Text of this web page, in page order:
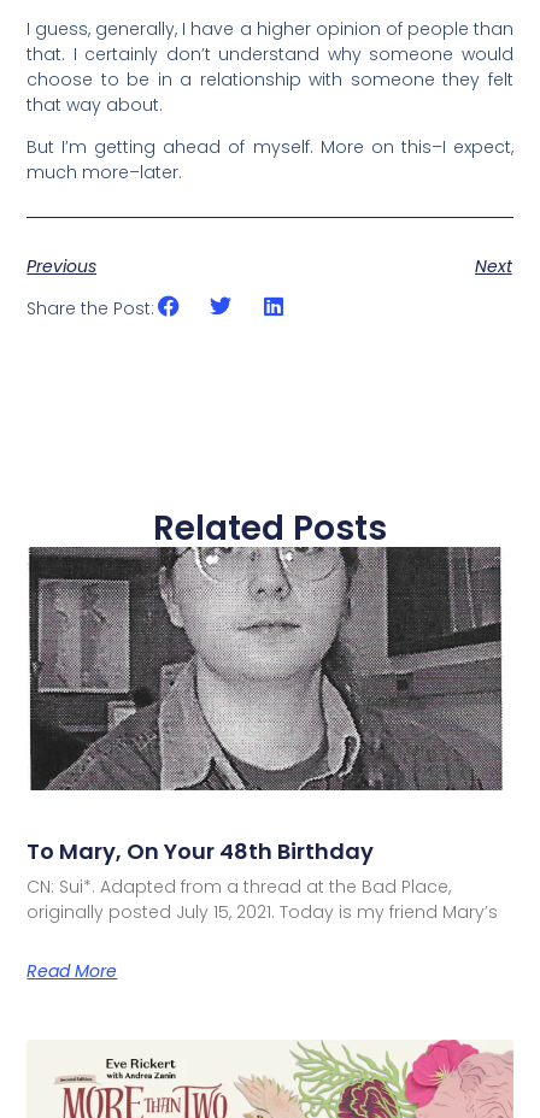
I guess, generally, I have a higher opinion of people than
that. I certainly don’t understand why someone would
choose to be in a relationship with someone they felt
that way about.
But I’m getting ahead of myself. More on this–I expect,
much more–later.
Previous
Next
Share the Post:
Related Posts
To Mary, On Your 48th Birthday
CN: Sui*. Adapted from a thread at the Bad Place,
originally posted July 15, 2021. Today is my friend Mary’s
Read More